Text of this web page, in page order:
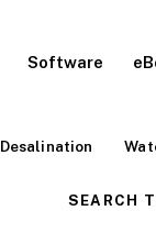
Software
Desalination
SEARCH